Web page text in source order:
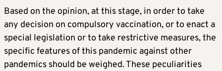
Based on the opinion, at this stage, in order to take
any decision on compulsory vaccination, or to enact a
special legislation or to take restrictive measures, the
specific features of this pandemic against other
pandemics should be weighed. These peculiarities